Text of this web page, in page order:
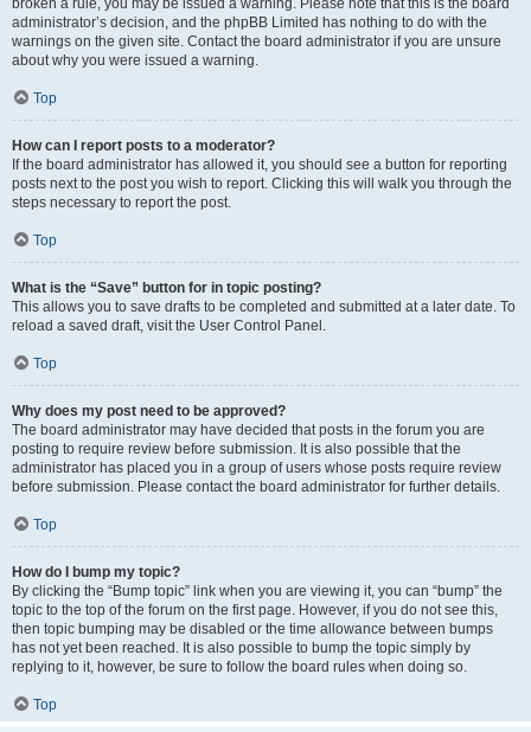
broken a rule, you may be issued a warning. Please note that this is the board
administrator’s decision, and the phpBB Limited has nothing to do with the
warnings on the given site. Contact the board administrator if you are unsure
about why you were issued a warning.
Top
How can I report posts to a moderator?
If the board administrator has allowed it, you should see a button for reporting
posts next to the post you wish to report. Clicking this will walk you through the
steps necessary to report the post.
Top
What is the “Save” button for in topic posting?
This allows you to save drafts to be completed and submitted at a later date. To
reload a saved draft, visit the User Control Panel.
Top
Why does my post need to be approved?
The board administrator may have decided that posts in the forum you are
posting to require review before submission. It is also possible that the
administrator has placed you in a group of users whose posts require review
before submission. Please contact the board administrator for further details.
Top
How do I bump my topic?
By clicking the “Bump topic” link when you are viewing it, you can “bump” the
topic to the top of the forum on the first page. However, if you do not see this,
then topic bumping may be disabled or the time allowance between bumps
has not yet been reached. It is also possible to bump the topic simply by
replying to it, however, be sure to follow the board rules when doing so.
Top